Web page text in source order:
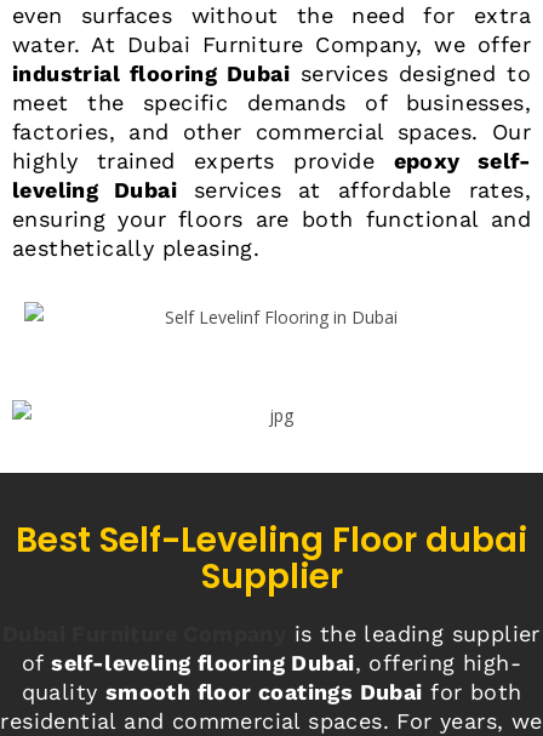
even surfaces without the need for extra
water. At Dubai Furniture Company, we offer
industrial flooring Dubai services designed to
meet the specific demands of businesses,
factories, and other commercial spaces. Our
highly trained experts provide epoxy self-
leveling Dubai services at affordable rates,
ensuring your floors are both functional and
aesthetically pleasing.
Best Self-Leveling Floor dubai
Supplier
is the leading supplier
ofself-leveling flooring Dubai, offering high-
quality smooth floor coatings Dubai for both
residential and commercial spaces. For years, we